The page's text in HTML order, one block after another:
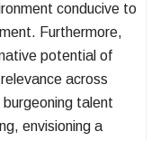
conducive to
Furthermore,
potential of
across
burgeoning talent
envisioning a